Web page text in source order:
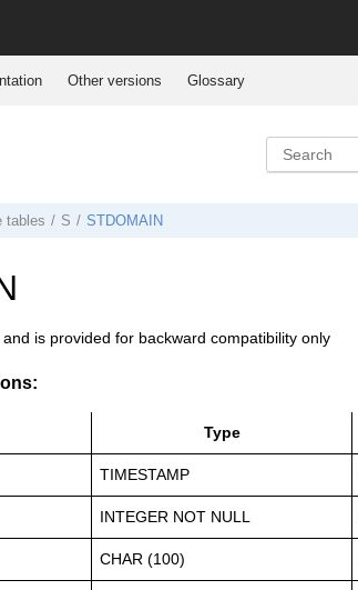
Other versions Glossary
tables S STDOMAIN
is provided for backward compatibility only
Type
TIMESTAMP
INTEGER NOT NULL
CHAR (100)